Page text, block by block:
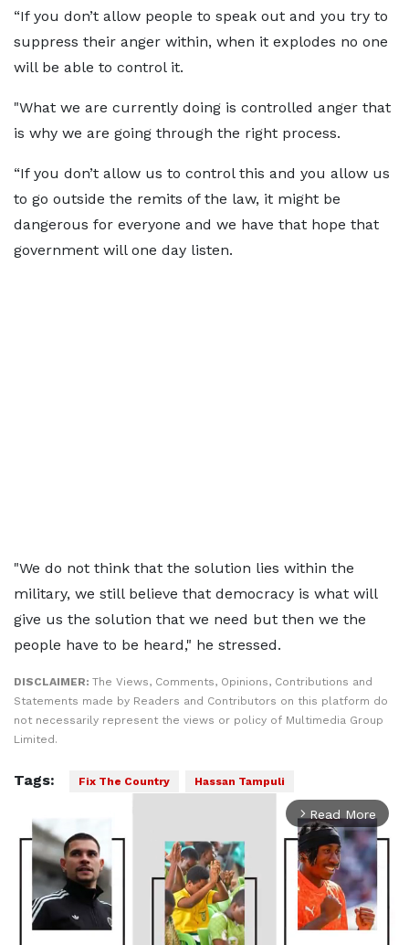
“If you don’t allow people to speak out and you try to
suppress their anger within, when it explodes no one
will be able to control it.
"What we are currently doing is controlled anger that
is why we are going through the right process.
“If you don’t allow us to control this and you allow us
to go outside the remits of the law, it might be
dangerous for everyone and we have that hope that
government will one day listen.
"We do not think that the solution lies within the
military, we still believe that democracy is what will
give us the solution that we need but then we the
people have to be heard," he stressed.
DISCLAIMER: The Views, Comments, Opinions, Contributions and
Statements made by Readers and Contributors on this platform do
not necessarily represent the views or policy of Multimedia Group
Limited.
Tags: Fix The Country Hassan Tampuli
arrow_forward_ios Read More